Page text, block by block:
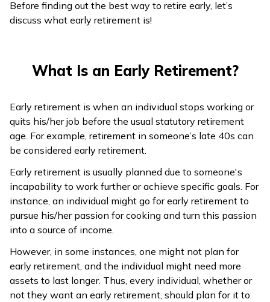
(Assamese)
Before finding out the best way to retire early, let’s
discuss what early retirement is!
What Is an Early Retirement?
Early retirement is when an individual stops working or
quits his/her job before the usual statutory retirement
age. For example, retirement in someone’s late 40s can
be considered early retirement.
Early retirement is usually planned due to someone's
incapability to work further or achieve specific goals. For
instance, an individual might go for early retirement to
pursue his/her passion for cooking and turn this passion
into a source of income.
However, in some instances, one might not plan for
early retirement, and the individual might need more
assets to last longer. Thus, every individual, whether or
not they want an early retirement, should plan for it to